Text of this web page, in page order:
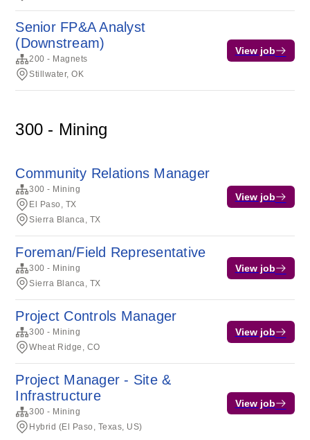
Senior FP&A Analyst
(Downstream)
200 - Magnets
Stillwater, OK
View job
300 - Mining
Community Relations Manager
300 - Mining
El Paso, TX
Sierra Blanca, TX
View job
Foreman/Field Representative
300 - Mining
Sierra Blanca, TX
View job
Project Controls Manager
300 - Mining
Wheat Ridge, CO
View job
Project Manager - Site &
Infrastructure
300 - Mining
Hybrid (El Paso, Texas, US)
View job